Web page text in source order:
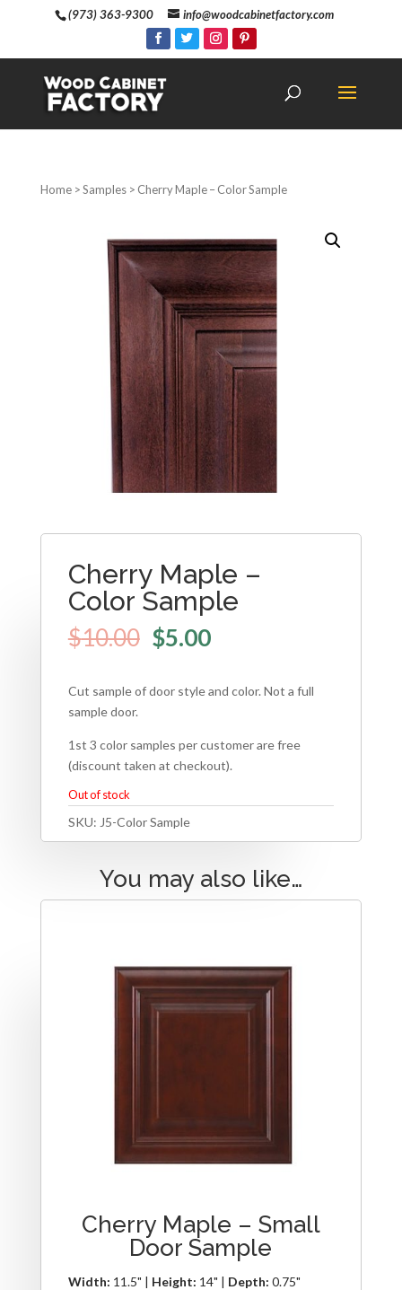
(973) 363-9300 info@woodcabinetfactory.com
Home>Samples> Cherry Maple – Color Sample
Cherry Maple –
Color Sample
$10.00 $5.00
Cut sample of door style and color. Not a full
sample door.
1st 3 color samples per customer are free
(discount taken at checkout).
Out of stock
SKU: J5-Color Sample
You may also like…
Cherry Maple – Small
Door Sample
Width: 11.5" | Height: 14" | Depth: 0.75"